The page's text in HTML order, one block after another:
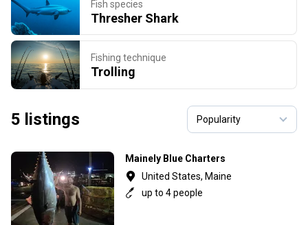
Fish species
Thresher Shark
Fishing technique
Trolling
5 listings
Mainely Blue Charters
United States, Maine
up to 4 people